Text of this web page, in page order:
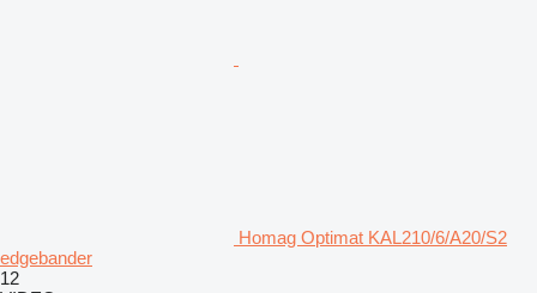
Homag Optimat KAL210/6/A20/S2
edgebander
12